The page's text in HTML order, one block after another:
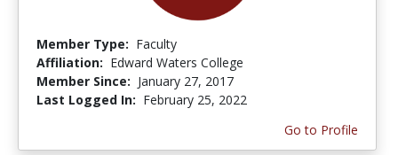
Member Type: Faculty
Affiliation: Edward Waters College
Member Since: January 27, 2017
Last Logged In: February 25, 2022
Go to Profile